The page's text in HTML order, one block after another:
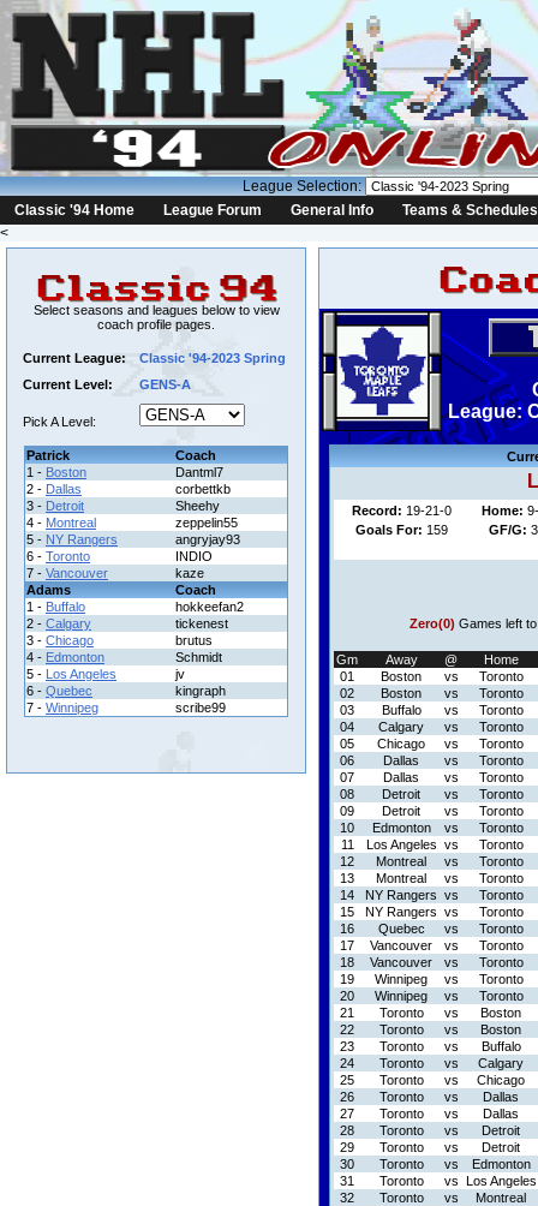
League Selection:
Classic '94 Home
League Forum General Info
Teams & Schedules
<
Select seasons and leagues below to view
coach profile pages.
Current League:
Classic '94-2023 Spring
Current Level:
GENS-A
Pick A Level:
Patrick
Coach
1 - Boston
Dantml7
2 - Dallas
corbettkb
3 - Detroit
Sheehy
4 - Montreal
zeppelin55
5 - NY Rangers
angryjay93
6 - Toronto
INDIO
7 - Vancouver
kaze
Adams
Coach
1 - Buffalo
hokkeefan2
2 - Calgary
tickenest
3 - Chicago
brutus
4 - Edmonton
Schmidt
5 - Los Angeles
jv
6 - Quebec
kingraph
7 - Winnipeg scribe99
League:
Record: 19-21-0 Home:
Goals For: 159 GF/G:
Zero(0) Games left
Gm Away @
Home
01
Boston vs
Toronto
02
Boston vs
Toronto
03
Buffalo vs
Toronto
04
Calgary vs
Toronto
05
Chicago vs
Toronto
06
Dallas vs
Toronto
07
Dallas vs
Toronto
08
Detroit vs
Toronto
09
Detroit vs
Toronto
10
Edmonton vs
Toronto
11
Los Angeles vs
Toronto
12
Montreal vs
Toronto
13
Montreal vs
Toronto
14
NY Rangers vs
Toronto
15
NY Rangers vs
Toronto
16
Quebec vs
Toronto
17
Vancouver vs
Toronto
18
Vancouver vs
Toronto
19
Winnipeg vs
Toronto
20
Winnipeg vs
Toronto
21
Toronto vs
Boston
22
Toronto vs
Boston
23
Toronto vs
Buffalo
24
Toronto vs
Calgary
25
Toronto vs
Chicago
26
Toronto vs
Dallas
27
Toronto vs
Dallas
28
Toronto vs
Detroit
29
Toronto vs
Detroit
30
Toronto vs
Edmonton
31
Toronto vs Los Angeles
32
Toronto vs
Montreal